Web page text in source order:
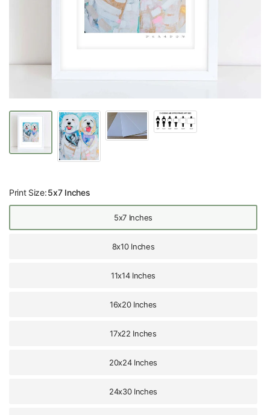
Print Size:5x7 Inches
5x7 Inches
8x10 Inches
11x14 Inches
16x20 Inches
17x22 Inches
20x24 Inches
24x30 Inches